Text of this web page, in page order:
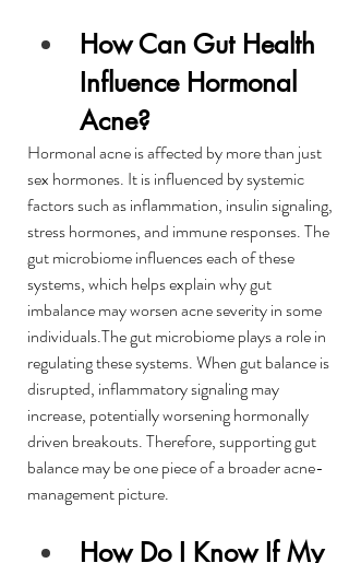
How Can Gut Health
Influence Hormonal
Acne?
Hormonal acne is affected by more than just
sex hormones. It is influenced by systemic
factors such as inflammation, insulin signaling,
stress hormones, and immune responses. The
gut microbiome influences each of these
systems, which helps explain why gut
imbalance may worsen acne severity in some
individuals.The gut microbiome plays a role in
regulating these systems. When gut balance is
disrupted, inflammatory signaling may
increase, potentially worsening hormonally
driven breakouts. Therefore, supporting gut
balance may be one piece of a broader acne-
management picture.
How Do I Know If My